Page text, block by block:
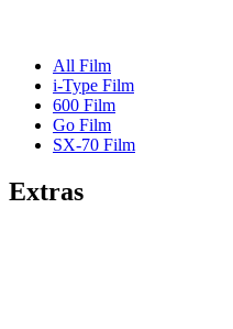
All Film
i-Type Film
600 Film
Go Film
SX-70 Film
Extras